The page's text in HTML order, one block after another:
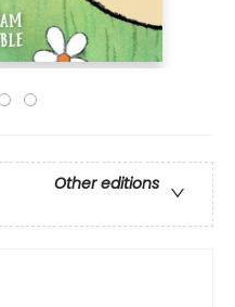
Other editions